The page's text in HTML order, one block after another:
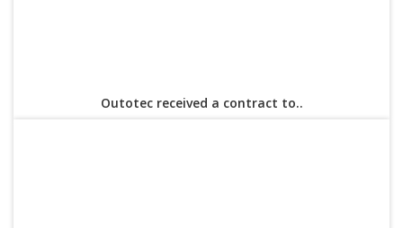
Outotec received a contract to..